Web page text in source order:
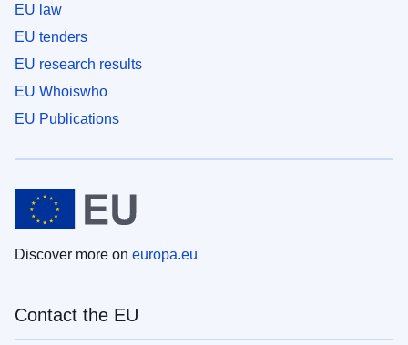
EU law
EU tenders
EU research results
EU Whoiswho
EU Publications
Discover more on europa.eu
Contact the EU